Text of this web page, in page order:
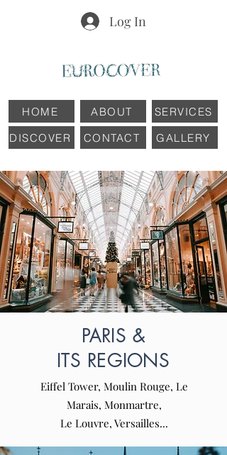
Log In
HOME
DISCOVER
ABOUT
CONTACT
SERVICES
GALLERY
PARIS &
ITS REGIONS
Eiffel Tower, Moulin Rouge, Le
Marais, Monmartre,
Le Louvre, Versailles...